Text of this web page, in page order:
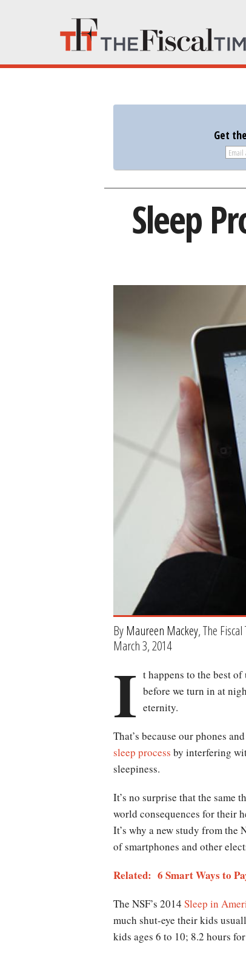
Get
Sleep
ByMaureen Mackey, The
March 3, 2014
I t happens to the best
before we turn in at
eternity.
That’s because our phones
sleep process by interfering
sleepiness.
It’s no surprise that the
world consequences for their
It’s why a new study from the
of smartphones and other
Related: 6 Smart Ways to
The NSF’s 2014 Sleep in
much shut-eye their kids
kids ages 6 to 10; 8.2 hours